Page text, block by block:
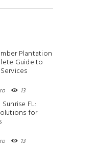
Plantation
Guide to
13
FL:
for
13